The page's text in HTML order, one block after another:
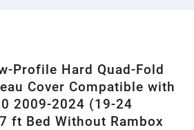
Profile Hard Quad-Fold
Cover Compatible with
2009-2024 (19-24
ft Bed Without Rambox